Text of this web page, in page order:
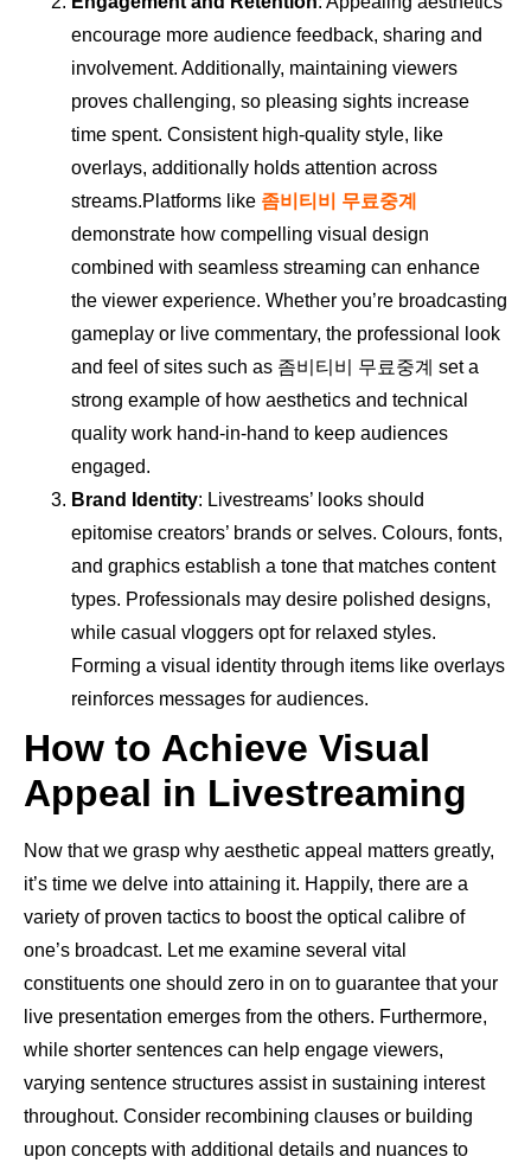
encourage more audience feedback, sharing and
involvement. Additionally, maintaining viewers
proves challenging, so pleasing sights increase
time spent. Consistent high-quality style, like
overlays, additionally holds attention across
streams.Platforms like 좀비티비 무료중계
demonstrate how compelling visual design
combined with seamless streaming can enhance
the viewer experience. Whether you’re broadcasting
gameplay or live commentary, the professional look
and feel of sites such as 좀비티비 무료중계 set a
strong example of how aesthetics and technical
quality work hand-in-hand to keep audiences
engaged.
Brand Identity: Livestreams’ looks should
epitomise creators’ brands or selves. Colours, fonts,
and graphics establish a tone that matches content
types. Professionals may desire polished designs,
while casual vloggers opt for relaxed styles.
Forming a visual identity through items like overlays
reinforces messages for audiences.
How to Achieve Visual
Appeal in Livestreaming
Now that we grasp why aesthetic appeal matters greatly,
it’s time we delve into attaining it. Happily, there are a
variety of proven tactics to boost the optical calibre of
one’s broadcast. Let me examine several vital
constituents one should zero in on to guarantee that your
live presentation emerges from the others. Furthermore,
while shorter sentences can help engage viewers,
varying sentence structures assist in sustaining interest
throughout. Consider recombining clauses or building
upon concepts with additional details and nuances to